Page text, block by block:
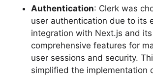
Authentication: Clerk was
user authentication due to its
integration with Next.js and its
comprehensive features for
user sessions and security.
simplified the implementation